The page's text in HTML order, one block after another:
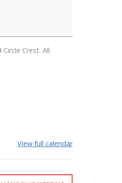
Crest. All
View full calendar